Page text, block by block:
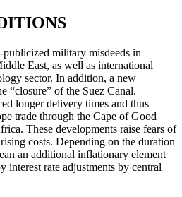
publicized military misdeeds in
East, as well as international
sector. In addition, a new
“closure” of the Suez Canal.
longer delivery times and thus
trade through the Cape of Good
These developments raise fears of
costs. Depending on the duration
an additional inflationary element
interest rate adjustments by central